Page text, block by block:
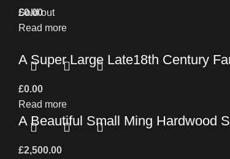
£0.00
Read more
Sold out
A Super Large Late18th Century
£0.00
Read more
A Beautiful Small Ming Hardwood
£2,500.00